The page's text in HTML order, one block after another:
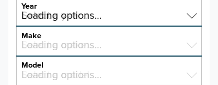
Year
Select a year…
Loading options…
YEAR
2026
Make
Select a make…
Loading options…
MAKE
Model
Select a model…
Loading options…